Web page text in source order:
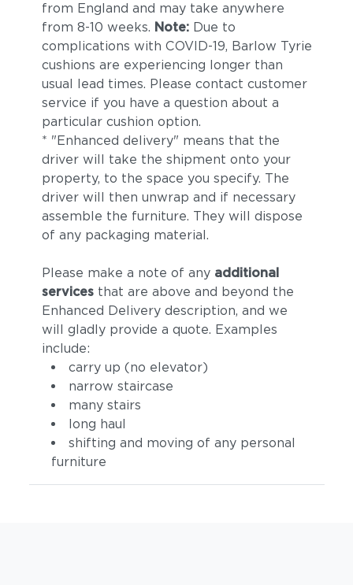
from England and may take anywhere
from 8-10 weeks. Note: Due to
complications with COVID-19, Barlow Tyrie
cushions are experiencing longer than
usual lead times. Please contact customer
service if you have a question about a
particular cushion option.
* "Enhanced delivery" means that the
driver will take the shipment onto your
property, to the space you specify. The
driver will then unwrap and if necessary
assemble the furniture. They will dispose
of any packaging material.
Please make a note of any additional
servicesthat are above and beyond the
Enhanced Delivery description, and we
will gladly provide a quote. Examples
include:
carry up (no elevator)
narrow staircase
many stairs
long haul
shifting and moving of any personal
furniture